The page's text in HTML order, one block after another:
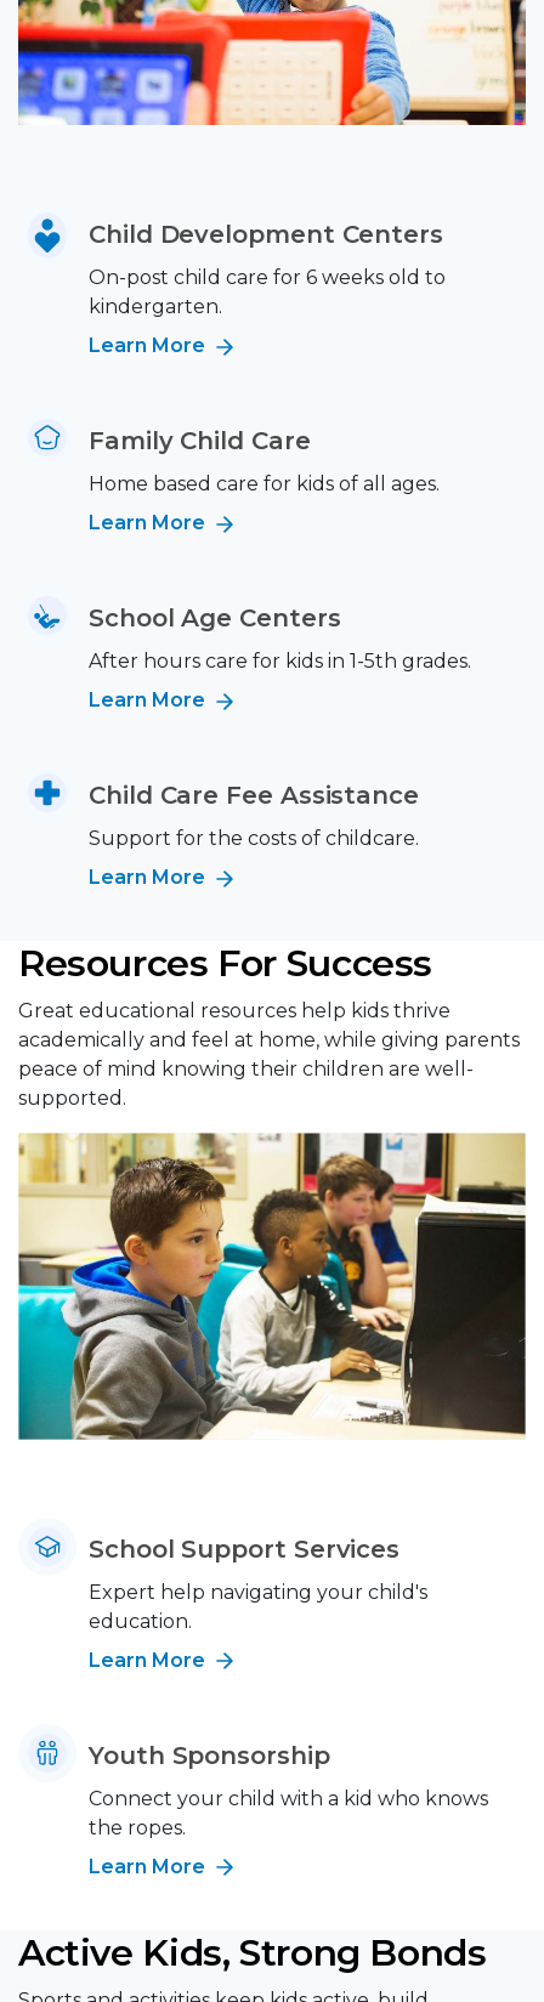
Child Development Centers
On-post child care for 6 weeks old to
kindergarten.
Learn More
Family Child Care
Home based care for kids of all ages.
Learn More
School Age Centers
After hours care for kids in 1-5th grades.
Learn More
Child Care Fee Assistance
Support for the costs of childcare.
Learn More
Resources For Success
Great educational resources help kids thrive
academically and feel at home, while giving parents
peace of mind knowing their children are well-
supported.
School Support Services
Expert help navigating your child's
education.
Learn More
Youth Sponsorship
Connect your child with a kid who knows
the ropes.
Learn More
Active Kids, Strong Bonds